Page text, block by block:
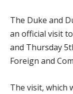
The Duke and
an official visit
and Thursday
Foreign and
The visit, which